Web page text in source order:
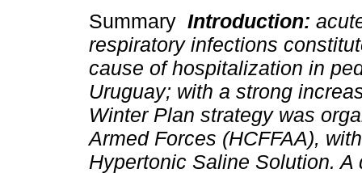
Summary Introduction:
respiratory infections
cause of hospitalization in
Uruguay; with a strong
Winter Plan strategy was
Armed Forces (HCFFAA),
Hypertonic Saline Solution.